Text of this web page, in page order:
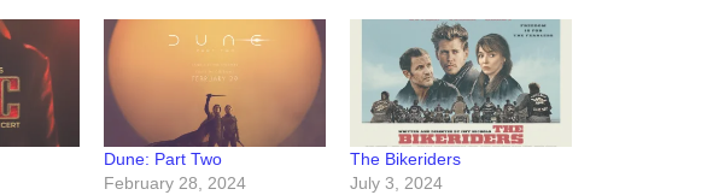
Dune: Part Two
February 28, 2024
The Bikeriders
July 3, 2024